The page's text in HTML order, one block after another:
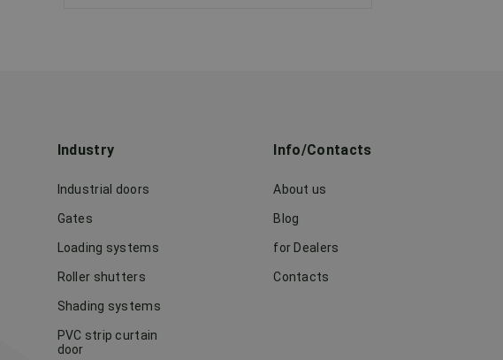
Industry
Industrial doors
Gates
Loading systems
Roller shutters
Shading systems
PVC strip curtain
door
Info/Contacts
About us
Blog
for Dealers
Contacts